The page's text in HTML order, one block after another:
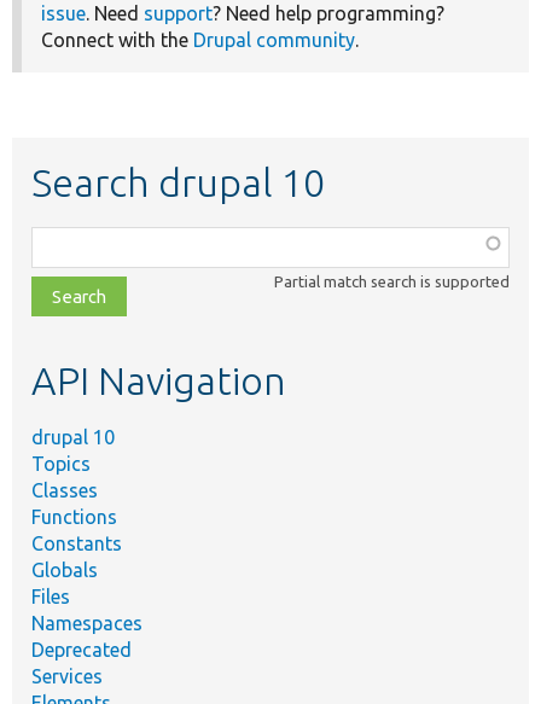
issue. Need support? Need help programming?
Connect with the Drupal community.
Search drupal 10
class,
file,
topic,
Partial match search is supported
API Navigation
drupal 10
Topics
Classes
Functions
Constants
Globals
Files
Namespaces
Deprecated
Services